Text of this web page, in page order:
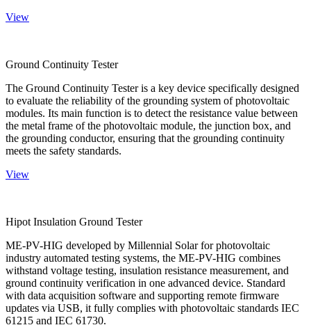
View
Ground Continuity Tester
The Ground Continuity Tester is a key device specifically designed
to evaluate the reliability of the grounding system of photovoltaic
modules. Its main function is to detect the resistance value between
the metal frame of the photovoltaic module, the junction box, and
the grounding conductor, ensuring that the grounding continuity
meets the safety standards.
View
Hipot Insulation Ground Tester
ME-PV-HIG developed by Millennial Solar for photovoltaic
industry automated testing systems, the ME-PV-HIG combines
withstand voltage testing, insulation resistance measurement, and
ground continuity verification in one advanced device. Standard
with data acquisition software and supporting remote firmware
updates via USB, it fully complies with photovoltaic standards IEC
61215 and IEC 61730.